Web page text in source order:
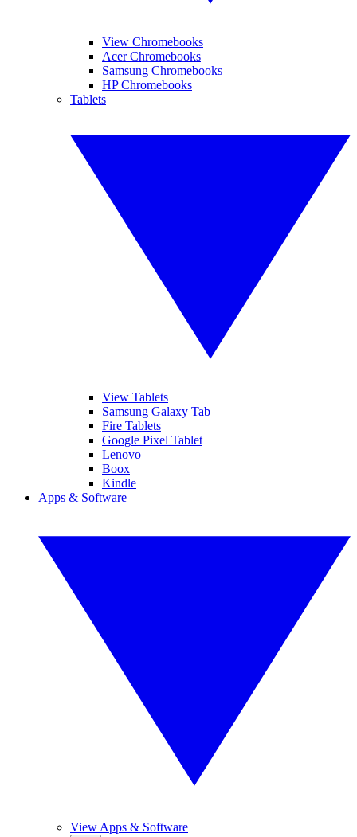
View Chromebooks
Acer Chromebooks
Samsung Chromebooks
HP Chromebooks
Tablets
View Tablets
Samsung Galaxy Tab
Fire Tablets
Google Pixel Tablet
Lenovo
Boox
Kindle
Apps & Software
View Apps & Software